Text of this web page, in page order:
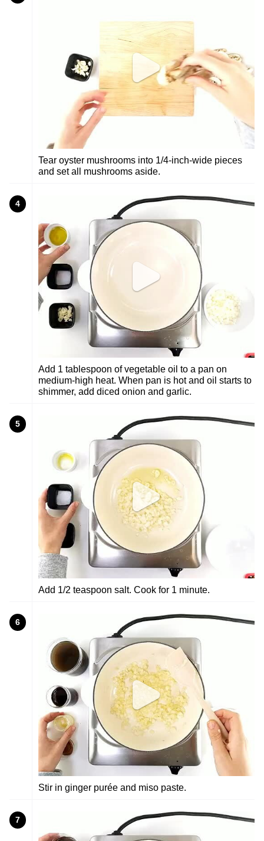
Tear oyster mushrooms into 1/4-inch-wide pieces
and set all mushrooms aside.
4
Add 1 tablespoon of vegetable oil to a pan on
medium-high heat. When pan is hot and oil starts to
shimmer, add diced onion and garlic.
5
Add 1/2 teaspoon salt. Cook for 1 minute.
6
Stir in ginger purée and miso paste.
7